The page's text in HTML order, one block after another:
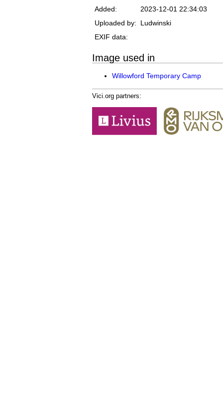
Added:
2023-12-01 22:34:03
Uploaded by:
Ludwinski
EXIF data:
Image used in
Willowford Temporary Camp
Vici.org partners: